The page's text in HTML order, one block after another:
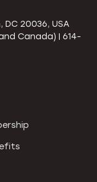
20036, USA
Canada) | 614-